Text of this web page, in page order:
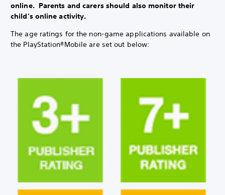
online. Parents and carers should also monitor their
child's online activity.
The age ratings for the non-game applications available on
the PlayStation®Mobile are set out below: